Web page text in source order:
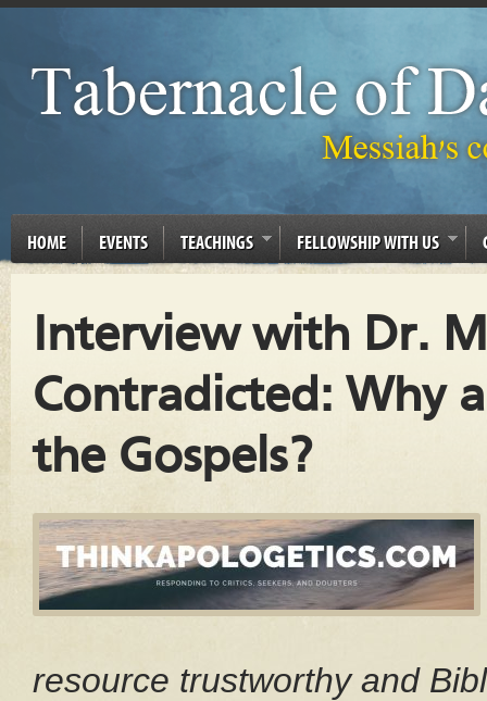
HOME EVENTS TEACHINGS FELLOWSHIP WITH US
Interview with Dr.
Contradicted: Why
the Gospels?
resource trustworthy and